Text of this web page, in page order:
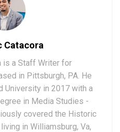
Catacora
is a Staff Writer for
in Pittsburgh, PA. He
University in 2017 with a
in Media Studies -
covered the Historic
in Williamsburg, Va,